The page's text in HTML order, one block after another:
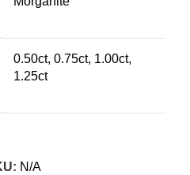
0.50ct, 0.75ct, 1.00ct,
1.25ct
N/A